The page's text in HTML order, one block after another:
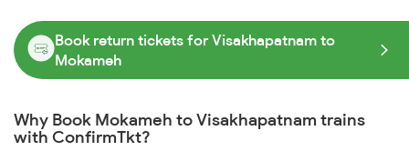
Book return tickets for Visakhapatnam to
Mokameh
Why Book Mokameh to Visakhapatnam trains
with ConfirmTkt?